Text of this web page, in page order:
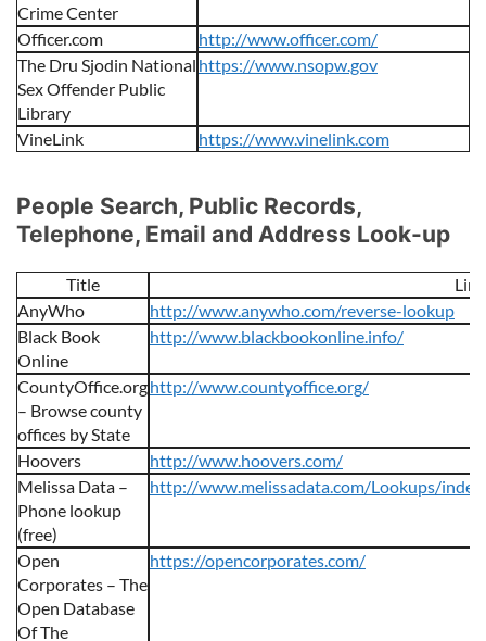
Crime Center
Officer.com
http://www.officer.com/
The Dru Sjodin National
Sex Offender Public
Library
https://www.nsopw.gov
VineLink https://www.vinelink.com
People Search, Public Records,
Telephone, Email and Address Look-up
Title
Link
AnyWho
http://www.anywho.com/reverse-lookup
Black Book
Online
http://www.blackbookonline.info/
CountyOffice.org
– Browse county
offices by State
http://www.countyoffice.org/
Hoovers
http://www.hoovers.com/
Melissa Data –
Phone lookup
(free)
http://www.melissadata.com/Lookups/
Open
Corporates – The
Open Database
Of The
https://opencorporates.com/